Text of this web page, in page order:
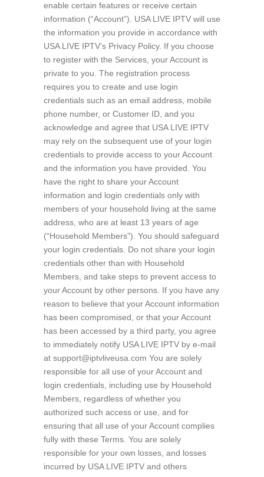
enable certain features or receive certain
information (“Account”). USA LIVE IPTV will use
the information you provide in accordance with
USA LIVE IPTV’s Privacy Policy. If you choose
to register with the Services, your Account is
private to you. The registration process
requires you to create and use login
credentials such as an email address, mobile
phone number, or Customer ID, and you
acknowledge and agree that USA LIVE IPTV
may rely on the subsequent use of your login
credentials to provide access to your Account
and the information you have provided. You
have the right to share your Account
information and login credentials only with
members of your household living at the same
address, who are at least 13 years of age
(“Household Members”). You should safeguard
your login credentials. Do not share your login
credentials other than with Household
Members, and take steps to prevent access to
your Account by other persons. If you have any
reason to believe that your Account information
has been compromised, or that your Account
has been accessed by a third party, you agree
to immediately notify USA LIVE IPTV by e-mail
at support@iptvliveusa.com You are solely
responsible for all use of your Account and
login credentials, including use by Household
Members, regardless of whether you
authorized such access or use, and for
ensuring that all use of your Account complies
fully with these Terms. You are solely
responsible for your own losses, and losses
incurred by USA LIVE IPTV and others